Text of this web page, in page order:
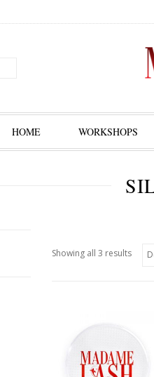
HOME WORKSHOPS
Showing all 3 results